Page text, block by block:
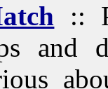
::
and